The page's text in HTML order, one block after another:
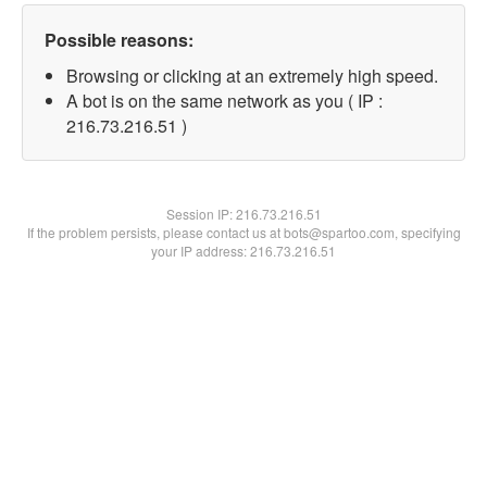
Possible reasons:
Browsing or clicking at an extremely high speed.
A bot is on the same network as you ( IP :
216.73.216.51 )
Session IP:216.73.216.51
If the problem persists, please contact us at bots@spartoo.com, specifying
your IP address: 216.73.216.51